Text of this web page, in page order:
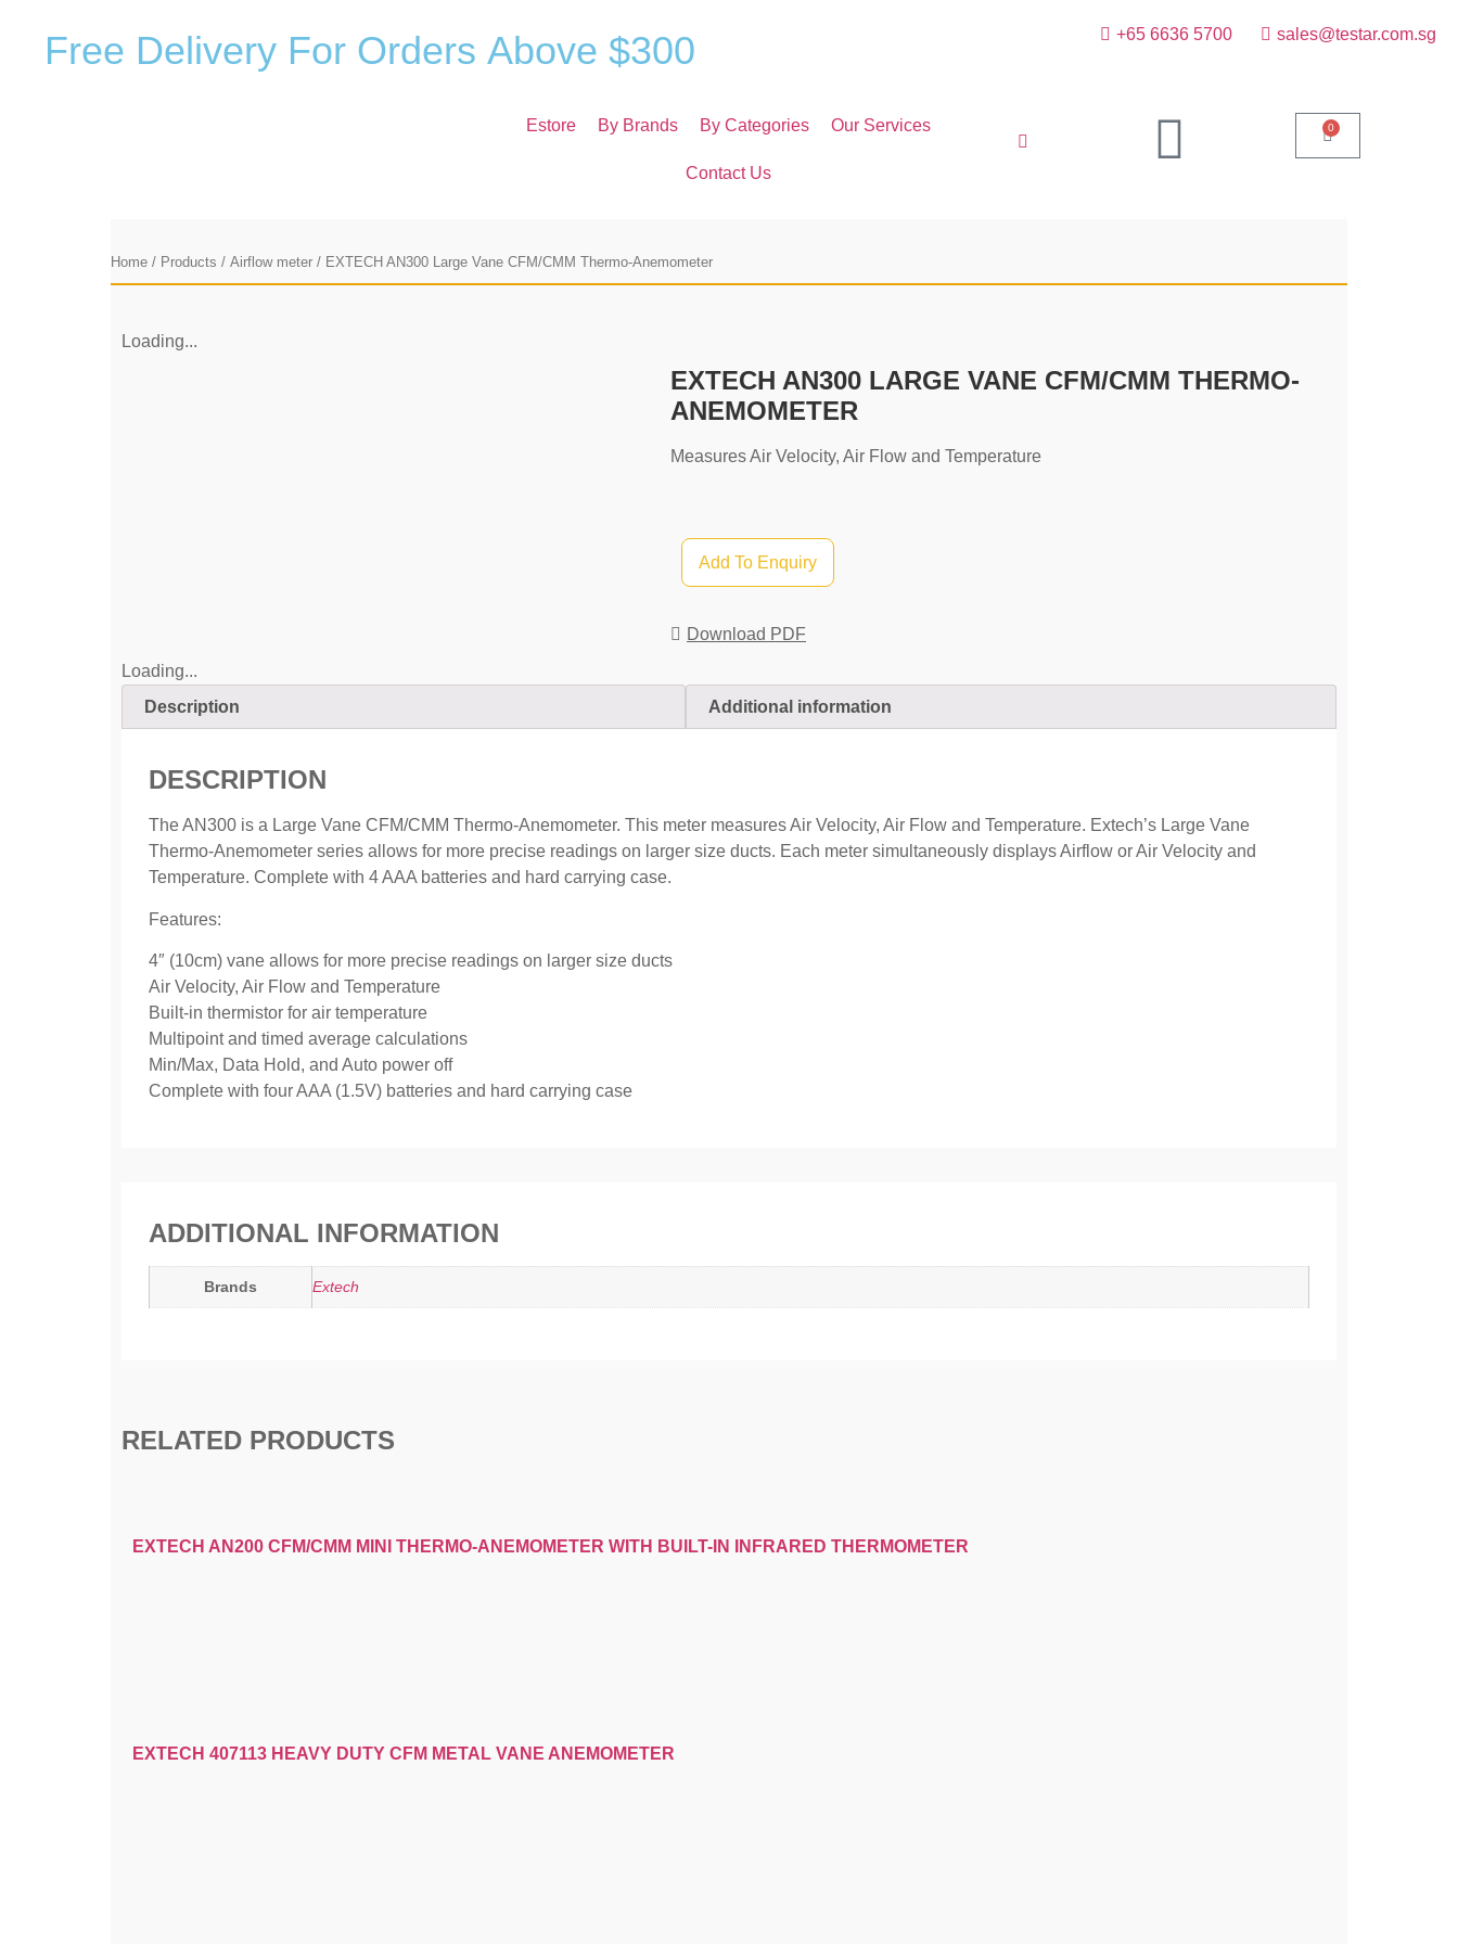
Free Delivery For Orders Above $300 +65 6636 5700 sales@testar.com.sg
Estore By Brands By Categories Our Services
Contact Us
0
Home / Products / Airflow meter / EXTECH AN300 Large Vane CFM/CMM Thermo-Anemometer
Loading...
EXTECH AN300 LARGE VANE CFM/CMM THERMO-
ANEMOMETER
Measures Air Velocity, Air Flow and Temperature
Add To Enquiry
Download PDF
Loading...
Description
Additional information
DESCRIPTION
The AN300 is a Large Vane CFM/CMM Thermo-Anemometer. This meter measures Air Velocity, Air Flow and Temperature. Extech’s Large Vane
Thermo-Anemometer series allows for more precise readings on larger size ducts. Each meter simultaneously displays Airflow or Air Velocity and
Temperature. Complete with 4 AAA batteries and hard carrying case.
Features:
4″ (10cm) vane allows for more precise readings on larger size ducts
Air Velocity, Air Flow and Temperature
Built-in thermistor for air temperature
Multipoint and timed average calculations
Min/Max, Data Hold, and Auto power off
Complete with four AAA (1.5V) batteries and hard carrying case
ADDITIONAL INFORMATION
Brands Extech
RELATED PRODUCTS
EXTECH AN200 CFM/CMM MINI THERMO-ANEMOMETER WITH BUILT-IN INFRARED THERMOMETER
EXTECH 407113 HEAVY DUTY CFM METAL VANE ANEMOMETER